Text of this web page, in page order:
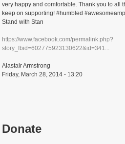
very happy and comfortable. Thank you to all
keep on supporting! #humbled
Stand with Stan
https://www.facebook.com/permalink.php?
story_fbid=602775923130622&id=341...
Alastair Armstrong
Friday, March 28, 2014 - 13:20
Donate